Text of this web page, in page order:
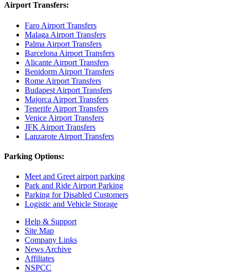
Airport Transfers:
Faro Airport Transfers
Malaga Airport Transfers
Palma Airport Transfers
Barcelona Airport Transfers
Alicante Airport Transfers
Benidorm Airport Transfers
Rome Airport Transfers
Budapest Airport Transfers
Majorca Airport Transfers
Tenerife Airport Transfers
Venice Airport Transfers
JFK Airport Transfers
Lanzarote Airport Transfers
Parking Options:
Meet and Greet airport parking
Park and Ride Airport Parking
Parking for Disabled Customers
Logistic and Vehicle Storage
Help & Support
Site Map
Company Links
News Archive
Affiliates
NSPCC